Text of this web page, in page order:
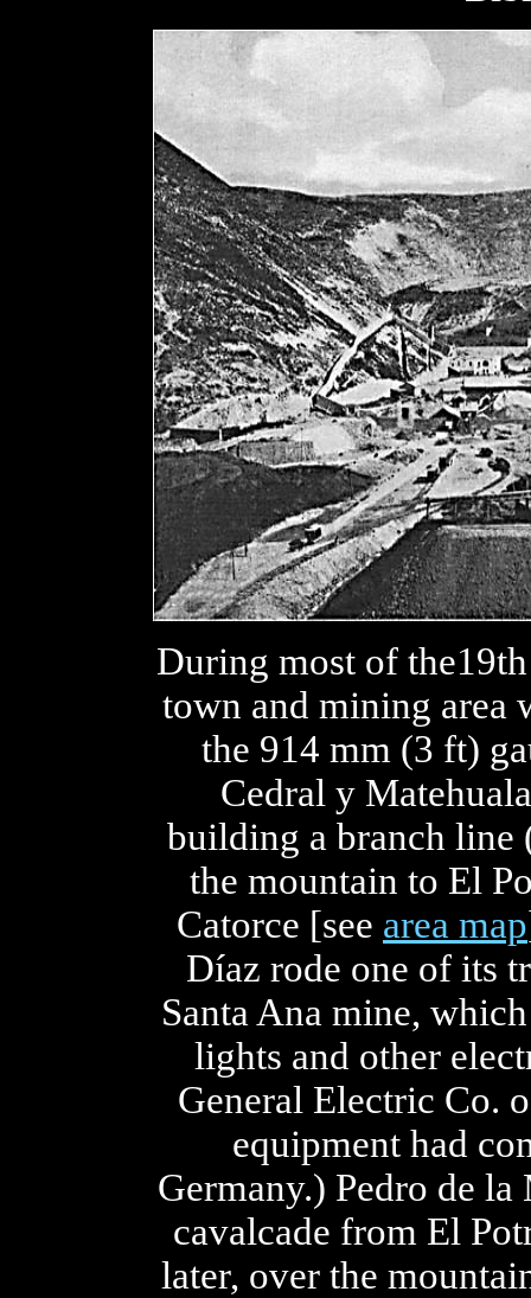
During most of
town and mining area
the 914 mm (3 ft)
Cedral y
building a branch
the mountain to El
Catorce [see area map
Díaz rode one of its
Santa Ana mine,
lights and other
General Electric Co.
equipment had
Germany.) Pedro de
cavalcade from El
later, over the